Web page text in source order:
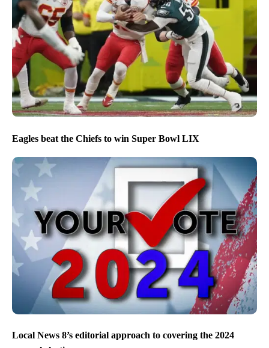
Eagles beat the Chiefs to win Super Bowl LIX
Local News 8’s editorial approach to covering the 2024